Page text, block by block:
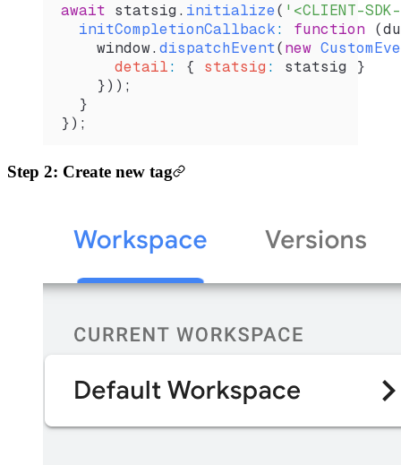
await statsig . initialize( '<CLIENT-
  initCompletionCallback
: function (
    window
. dispatchEvent(new
      detail
: { statsig : statsig }
    }));
  }
});
Step 2: Create new tag